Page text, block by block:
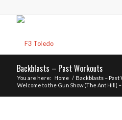
Backblasts – Past Workouts
You are here: Home / Backblasts – Past
Welcome to the Gun Show (The Ant Hill)